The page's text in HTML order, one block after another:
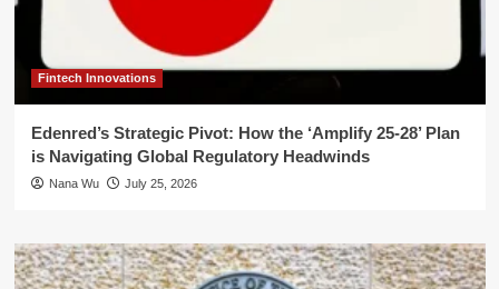
Fintech Innovations
Edenred’s Strategic Pivot: How the ‘Amplify 25-28’ Plan
is Navigating Global Regulatory Headwinds
Nana Wu July 25, 2026